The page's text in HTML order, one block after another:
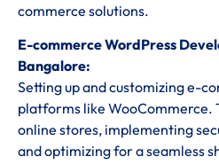
commerce solutions.
E-commerce WordPress
Bangalore:
Setting up and customizing e-
platforms like WooCommerce.
online stores, implementing
and optimizing for a seamless